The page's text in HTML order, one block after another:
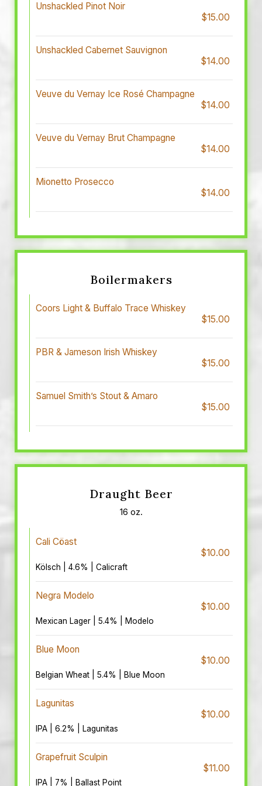
Unshackled Pinot Noir
$15.00
Unshackled Cabernet Sauvignon
$14.00
Veuve du Vernay Ice Rosé Champagne
$14.00
Veuve du Vernay Brut Champagne
$14.00
Mionetto Prosecco
$14.00
Boilermakers
Coors Light & Buffalo Trace Whiskey
$15.00
PBR & Jameson Irish Whiskey
$15.00
Samuel Smith’s Stout & Amaro
$15.00
Draught Beer
16 oz.
Cali Cöast
$10.00
Kölsch | 4.6% | Calicraft
Negra Modelo
$10.00
Mexican Lager | 5.4% | Modelo
Blue Moon
$10.00
Belgian Wheat | 5.4% | Blue Moon
Lagunitas
$10.00
IPA | 6.2% | Lagunitas
Grapefruit Sculpin
$11.00
IPA | 7% | Ballast Point